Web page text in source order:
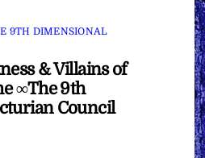
9TH DIMENSIONAL
& Villains of
∞The 9th
Council